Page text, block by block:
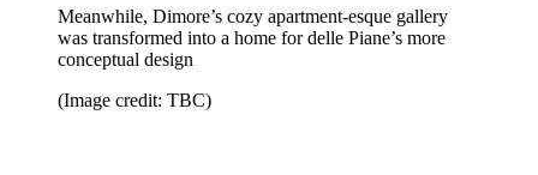
Meanwhile, Dimore’s cozy apartment-esque gallery
was transformed into a home for delle Piane’s more
conceptual design
(Image credit: TBC)